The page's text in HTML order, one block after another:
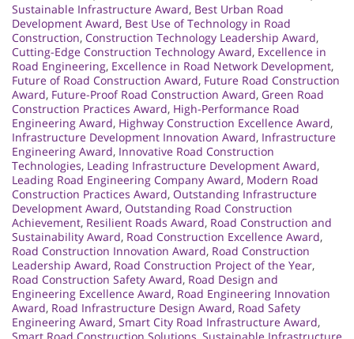
Sustainable Infrastructure Award, Best Urban Road
Development Award, Best Use of Technology in Road
Construction, Construction Technology Leadership Award,
Cutting-Edge Construction Technology Award, Excellence in
Road Engineering, Excellence in Road Network Development,
Future of Road Construction Award, Future Road Construction
Award, Future-Proof Road Construction Award, Green Road
Construction Practices Award, High-Performance Road
Engineering Award, Highway Construction Excellence Award,
Infrastructure Development Innovation Award, Infrastructure
Engineering Award, Innovative Road Construction
Technologies, Leading Infrastructure Development Award,
Leading Road Engineering Company Award, Modern Road
Construction Practices Award, Outstanding Infrastructure
Development Award, Outstanding Road Construction
Achievement, Resilient Roads Award, Road Construction and
Sustainability Award, Road Construction Excellence Award,
Road Construction Innovation Award, Road Construction
Leadership Award, Road Construction Project of the Year,
Road Construction Safety Award, Road Design and
Engineering Excellence Award, Road Engineering Innovation
Award, Road Infrastructure Design Award, Road Safety
Engineering Award, Smart City Road Infrastructure Award,